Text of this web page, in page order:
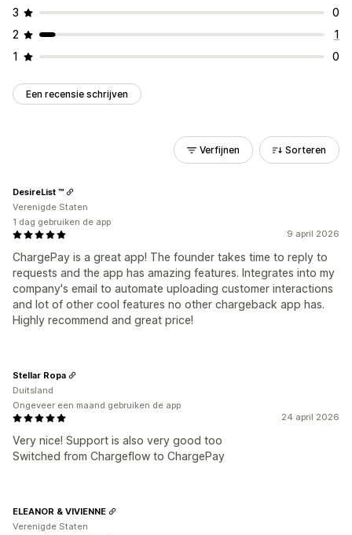
3
0
2
1
1
0
Een recensie schrijven
Verfijnen Sorteren
9 april 2026
ChargePay is a great app! The founder takes time to reply to
requests and the app has amazing features. Integrates into my
company's email to automate uploading customer interactions
and lot of other cool features no other chargeback app has.
Highly recommend and great price!
DesireList ™
Verenigde Staten
1 dag gebruiken de app
24 april 2026
Very nice! Support is also very good too
Switched from Chargeflow to ChargePay
Stellar Ropa
Duitsland
Ongeveer een maand gebruiken de app
ELEANOR & VIVIENNE
Verenigde Staten